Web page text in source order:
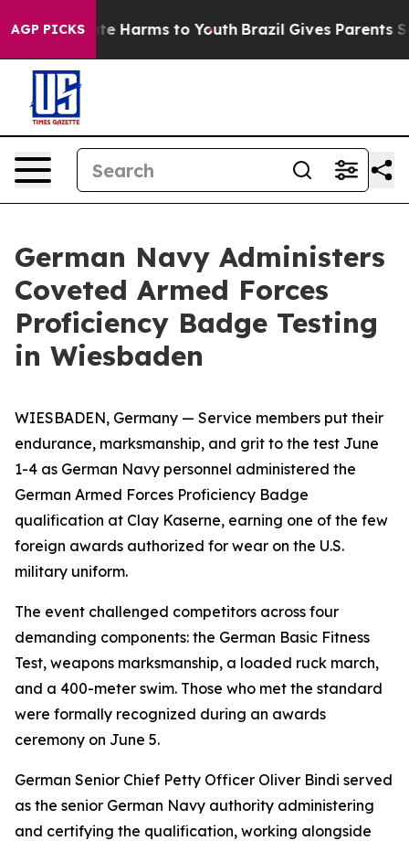
AGP PICKS
to Abate Harms to Youth Brazil Gives Parents
German Navy Administers
Coveted Armed Forces
Proficiency Badge Testing
in Wiesbaden
WIESBADEN, Germany — Service members put their
endurance, marksmanship, and grit to the test June
1-4 as German Navy personnel administered the
German Armed Forces Proficiency Badge
qualification at Clay Kaserne, earning one of the few
foreign awards authorized for wear on the U.S.
military uniform.
The event challenged competitors across four
demanding components: the German Basic Fitness
Test, weapons marksmanship, a loaded ruck march,
and a 400-meter swim. Those who met the standard
were formally recognized during an awards
ceremony on June 5.
German Senior Chief Petty Officer Oliver Bindi served
as the senior German Navy authority administering
and certifying the qualification, working alongside